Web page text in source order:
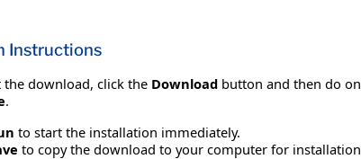
Instructions
the download, click the Download button and then do
.
to start the installation immediately.
to copy the download to your computer for